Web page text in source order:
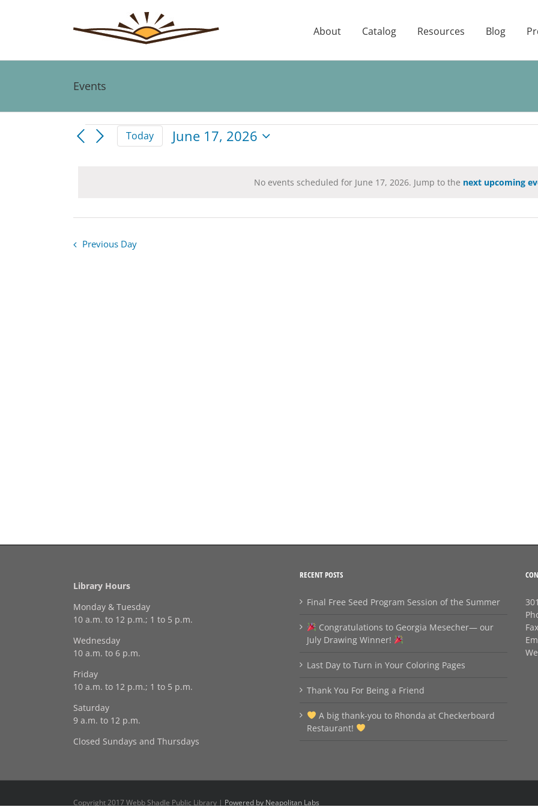
About Catalog Resources Blog
Events
Events
17,
2026
Notice
No events scheduled for June 17, 2026. Jump to the next upcoming
Today
June 17, 2026
Previous Day
Library Hours
Monday & Tuesday
10 a.m. to 12 p.m.; 1 to 5 p.m.
Wednesday
10 a.m. to 6 p.m.
Friday
10 a.m. to 12 p.m.; 1 to 5 p.m.
Saturday
9 a.m. to 12 p.m.
Closed Sundays and Thursdays
RECENT POSTS
Final Free Seed Program Session of the Summer
Congratulations to Georgia Mesecher— our
July Drawing Winner!
Last Day to Turn in Your Coloring Pages
Thank You For Being a Friend
A big thank‑you to Rhonda at Checkerboard
Restaurant!
Copyright 2017 Webb Shadle Public Library | Powered by Neapolitan Labs